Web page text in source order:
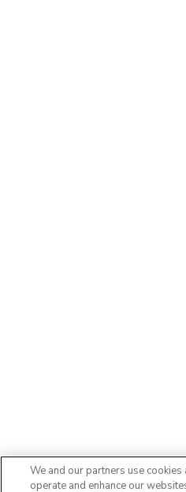
We and our partners use
operate and enhance our